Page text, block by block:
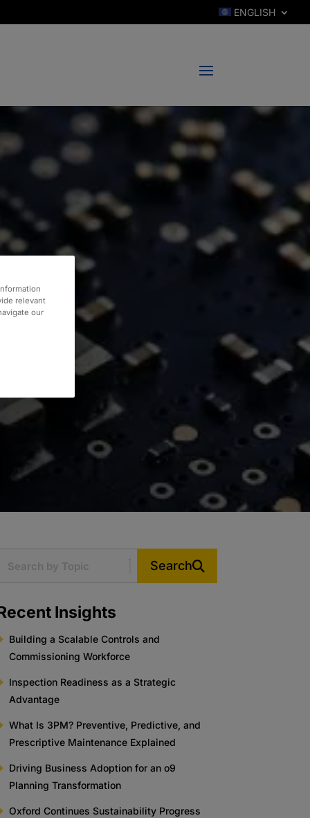
ENGLISH
Search
Insights
Building a Scalable Controls and
Commissioning Workforce
Inspection Readiness as a Strategic
Advantage
What Is 3PM? Preventive, Predictive, and
Prescriptive Maintenance Explained
Driving Business Adoption for an o9
Planning Transformation
Oxford Continues Sustainability Progress
relevant
our